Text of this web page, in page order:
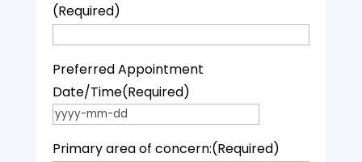
(Required)
Preferred Appointment
Date/Time(Required)
YYYY dash MM dash DD
Primary area of concern:(Required)